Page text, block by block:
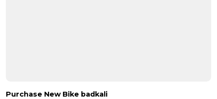
Purchase New Bike badkali